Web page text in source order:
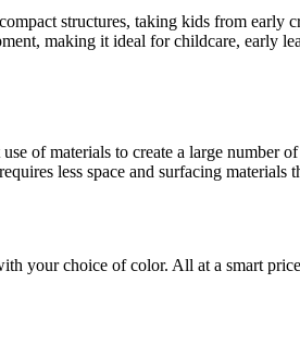
structures, taking kids from
making it ideal for childcare, early
of materials to create a large
less space and surfacing
your choice of color. All at a smart